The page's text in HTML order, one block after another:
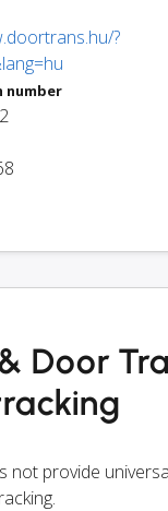
?
number
Door
not provide